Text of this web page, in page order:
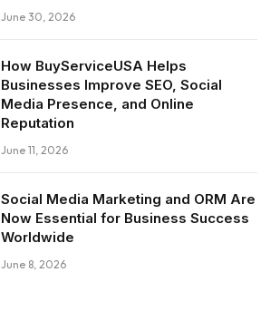
June 30, 2026
How BuyServiceUSA Helps
Businesses Improve SEO, Social
Media Presence, and Online
Reputation
June 11, 2026
Social Media Marketing and ORM Are
Now Essential for Business Success
Worldwide
June 8, 2026